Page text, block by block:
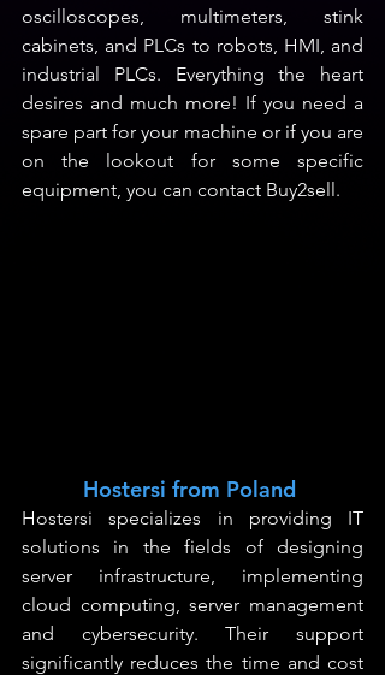
oscilloscopes, multimeters, stink
cabinets, and PLCs to robots, HMI, and
industrial PLCs. Everything the heart
desires and much more! If you need a
spare part for your machine or if you are
on the lookout for some specific
equipment, you can contact Buy2sell.
Hostersi from Poland
Hostersi specializes in providing IT
solutions in the fields of designing
server infrastructure, implementing
cloud computing, server management
and cybersecurity. Their support
significantly reduces the time and cost